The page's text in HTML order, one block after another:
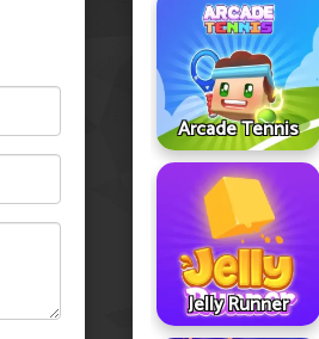
Arcade Tennis
Jelly Runner